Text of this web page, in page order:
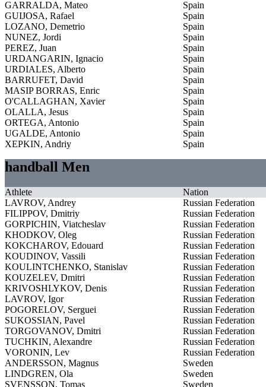
GARRALDA, Mateo
Spain
GUIJOSA, Rafael
Spain
LOZANO, Demetrio
Spain
NUNEZ, Jordi
Spain
PEREZ, Juan
Spain
URDANGARIN, Ignacio
Spain
URDIALES, Alberto
Spain
BARRUFET, David
Spain
MASIP BORRAS, Enric
Spain
O'CALLAGHAN, Xavier
Spain
OLALLA, Jesus
Spain
ORTEGA, Antonio
Spain
UGALDE, Antonio
Spain
XEPKIN, Andriy
Spain
handball Men
Athlete
Nation
LAVROV, Andrey
Russian Federation
FILIPPOV, Dmitriy
Russian Federation
GORPICHIN, Viatcheslav
Russian Federation
KHODKOV, Oleg
Russian Federation
KOKCHAROV, Edouard
Russian Federation
KOUDINOV, Vassili
Russian Federation
KOULINTCHENKO, Stanislav
Russian Federation
KOUZELEV, Dmitri
Russian Federation
KRIVOSHLYKOV, Denis
Russian Federation
LAVROV, Igor
Russian Federation
POGORELOV, Serguei
Russian Federation
SUKOSSIAN, Pavel
Russian Federation
TORGOVANOV, Dmitri
Russian Federation
TUCHKIN, Alexandre
Russian Federation
VORONIN, Lev
Russian Federation
ANDERSSON, Magnus
Sweden
LINDGREN, Ola
Sweden
SVENSSON, Tomas
Sweden